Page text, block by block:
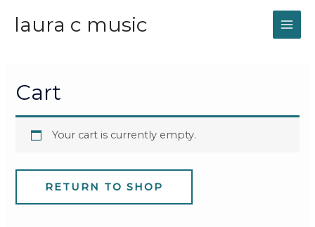
laura c music
Cart
Your cart is currently empty.
RETURN TO SHOP